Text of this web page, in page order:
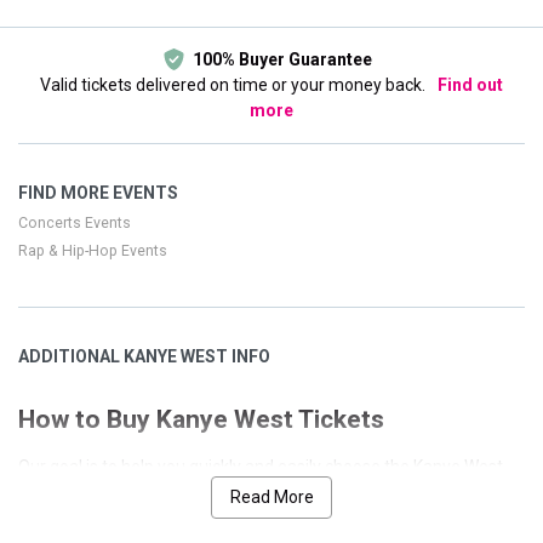
100% Buyer Guarantee
Valid tickets delivered on time or your money back.
Find out
more
FIND MORE EVENTS
Concerts Events
Rap & Hip-Hop Events
ADDITIONAL KANYE WEST INFO
How to Buy Kanye West Tickets
Our goal is to help you quickly and easily choose the Kanye West
event that you desire. We have designed our site with many
features to allow a seamless and secure process. This page has
Read More